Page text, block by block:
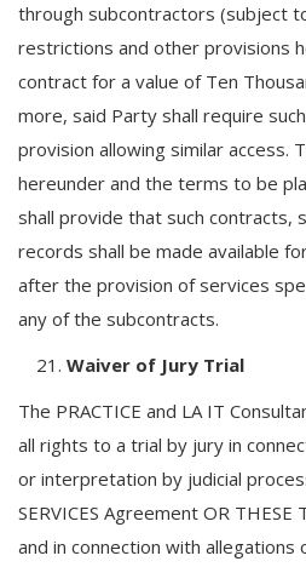
through subcontractors (subject
restrictions and other provisions
contract for a value of Ten
more, said Party shall require
provision allowing similar access.
hereunder and the terms to be
shall provide that such contracts,
records shall be made available
after the provision of services
any of the subcontracts.
Waiver of Jury Trial
The PRACTICE and LA IT
all rights to a trial by jury in
or interpretation by judicial
SERVICES Agreement OR THESE
and in connection with